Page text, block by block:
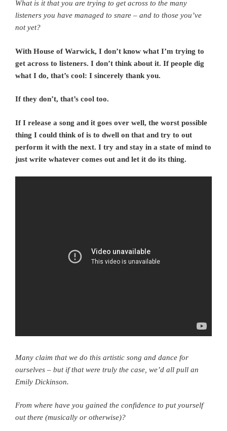
What is it that you are trying to get across to the many
listeners you have managed to snare – and to those you’ve
not yet?
With House of Warwick, I don’t know what I’m trying to
get across to listeners. I don’t think about it. If people dig
what I do, that’s cool: I sincerely thank you.
If they don’t, that’s cool too.
If I release a song and it goes over well, the worst possible
thing I could think of is to dwell on that and try to out
perform it with the next. I try and stay in a state of mind to
just write whatever comes out and let it do its thing.
Many claim that we do this artistic song and dance for
ourselves – but if that were truly the case, we’d all pull an
Emily Dickinson.
From where have you gained the confidence to put yourself
out there (musically or otherwise)?